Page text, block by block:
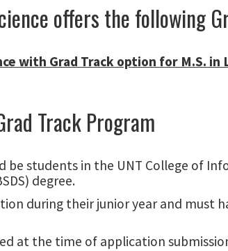
offers the following
with Grad Track option for M.S.
Track Program
students in the UNT College of
degree.
during their junior year and
at the time of application